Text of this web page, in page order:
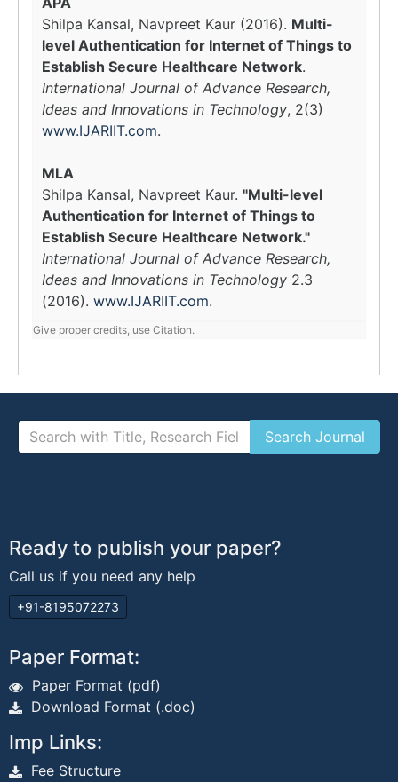
Shilpa Kansal, Navpreet Kaur (2016). Multi-
level Authentication for Internet of Things to
Establish Secure Healthcare Network.
International Journal of Advance Research,
Ideas and Innovations in Technology, 2(3)
www.IJARIIT.com.
MLA
Shilpa Kansal, Navpreet Kaur. "Multi-level
Authentication for Internet of Things to
Establish Secure Healthcare Network."
International Journal of Advance Research,
Ideas and Innovations in Technology 2.3
(2016). www.IJARIIT.com.
Give proper credits, use Citation.
Ready to publish your paper?
Call us if you need any help
+91-8195072273
Paper Format:
Paper Format (pdf)
Download Format (.doc)
Imp Links:
Fee Structure